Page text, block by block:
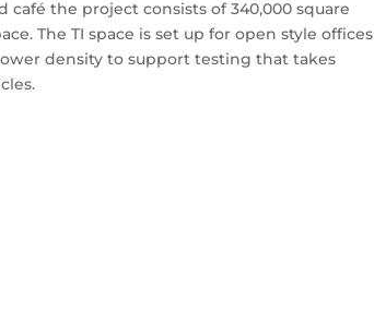
café the project consists of 340,000 square
The TI space is set up for open style offices
density to support testing that takes